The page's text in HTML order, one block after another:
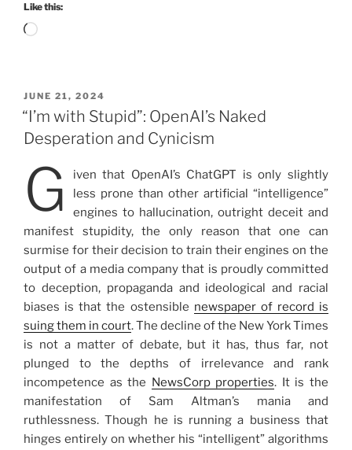
Like this:
Loading…
POSTED
ON
JUNE 21, 2024
“I’m with Stupid”: OpenAI’s Naked
Desperation and Cynicism
G
iven that OpenAI’s ChatGPT is only slightly
less prone than other artificial “intelligence”
engines to hallucination, outright deceit and
manifest stupidity, the only reason that one can
surmise for their decision to train their engines on the
output of a media company that is proudly committed
to deception, propaganda and ideological and racial
biases is that the ostensible newspaper of record is
suing them in court. The decline of the New York Times
is not a matter of debate, but it has, thus far, not
plunged to the depths of irrelevance and rank
incompetence as the NewsCorp properties. It is the
manifestation of Sam Altman’s mania and
ruthlessness. Though he is running a business that
hinges entirely on whether his “intelligent” algorithms